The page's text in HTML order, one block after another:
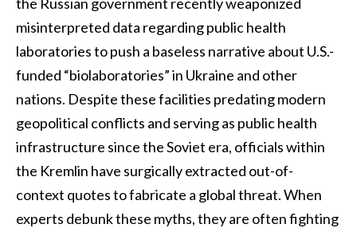
misinterpreted data regarding public health
laboratories to push a baseless narrative about U.S.-
funded “biolaboratories” in Ukraine and other
nations. Despite these facilities predating modern
geopolitical conflicts and serving as public health
infrastructure since the Soviet era, officials within
the Kremlin have surgically extracted out-of-
context quotes to fabricate a global threat. When
experts debunk these myths, they are often fighting